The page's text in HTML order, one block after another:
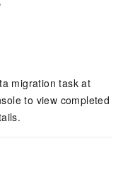
migration task at
to view completed